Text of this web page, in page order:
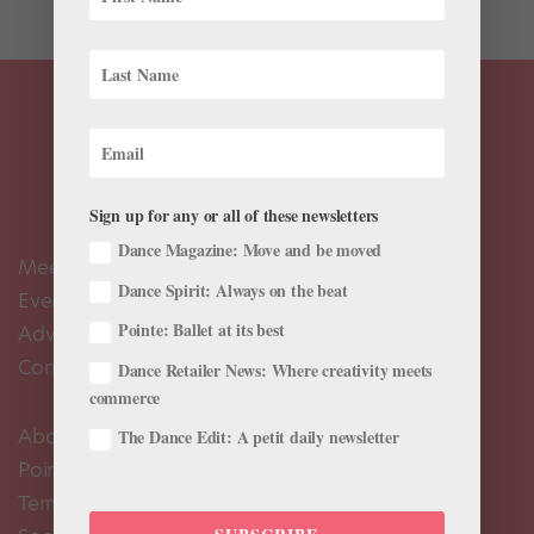
Meet the Editors
Events Calendar
Advertise
Contact Us
About Us
Pointe+ FAQ
Terms of Use
Sign up for any or all of these newsletters
Dance Magazine: Move and be moved
Dance Spirit: Always on the beat
Pointe: Ballet at its best
Dance Retailer News: Where creativity meets
commerce
The Dance Edit: A petit daily newsletter